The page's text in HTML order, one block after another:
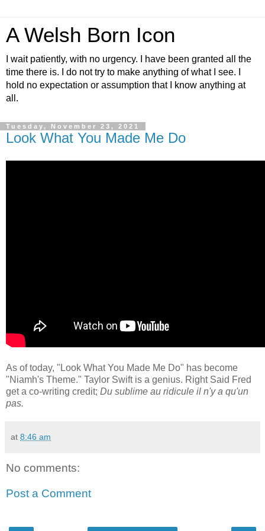
A Welsh Born Icon
I wait patiently, with no urgency. I have been granted all the
time there is. I do not try to make anything of what I see. I
hold no expectation or assumption that I know anything at
all.
Tuesday, November 23, 2021
Look What You Made Me Do
As of today, "Look What You Made Me Do" has become
"Niamh's Theme." Taylor Swift is a genius. Right Said Fred
get a co-writing credit; Du sublime au ridicule il n'y a qu'un
pas.
at 8:46 am
No comments:
Post a Comment